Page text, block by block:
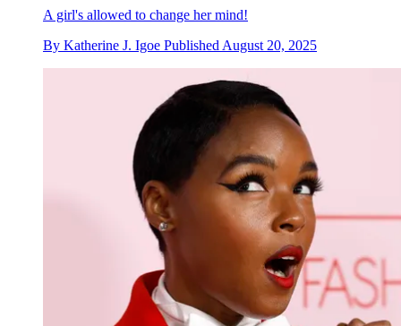
A girl's allowed to change her mind!
By Katherine J. Igoe Published August 20, 2025